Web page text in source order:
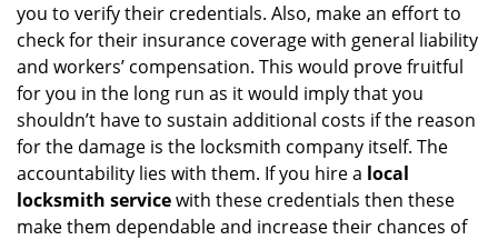
you to verify their credentials. Also, make an effort to
check for their insurance coverage with general liability
and workers’ compensation. This would prove fruitful
for you in the long run as it would imply that you
shouldn’t have to sustain additional costs if the reason
for the damage is the locksmith company itself. The
accountability lies with them. If you hire a local
locksmith servicewith these credentials then these
make them dependable and increase their chances of